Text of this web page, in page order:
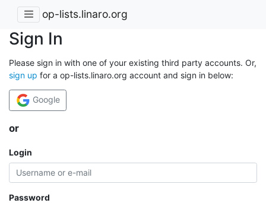
op-lists.linaro.org
Sign In
Please sign in with one of your existing third party accounts. Or,
sign up for a op-lists.linaro.org account and sign in below:
Google
or
Login
Password